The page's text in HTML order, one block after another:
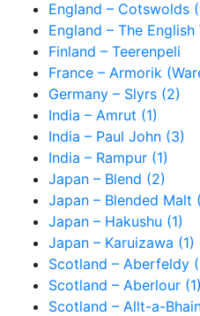
England – Cotswolds
England – The
Finland – Teerenpeli
France – Armorik
Germany – Slyrs (2)
India – Amrut (1)
India – Paul John (3)
India – Rampur (1)
Japan – Blend (2)
Japan – Blended Malt
Japan – Hakushu (1)
Japan – Karuizawa (1)
Scotland – Aberfeldy
Scotland – Aberlour (1)
Scotland – Allt-a-